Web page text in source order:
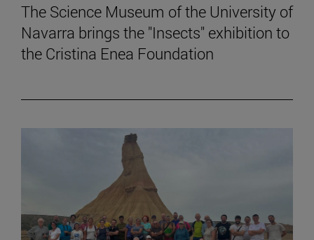
The Science Museum of the University of
Navarra brings the "Insects" exhibition to
the Cristina Enea Foundation